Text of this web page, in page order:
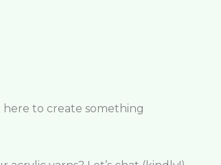
here to create something